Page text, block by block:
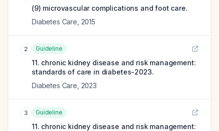
(9) microvascular complications and foot care.
Diabetes Care 2015
2 Guideline
11. chronic kidney disease and risk management:
standards of care in diabetes-2023.
Diabetes Care 2023
3 Guideline
11. chronic kidney disease and risk management: